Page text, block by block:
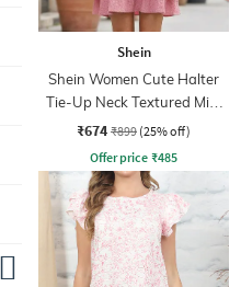
Shein
Shein Women Cute Halter
Tie-Up Neck Textured Mini
A-Line Dress
₹674 ₹899 (25% off)
Offer price ₹485